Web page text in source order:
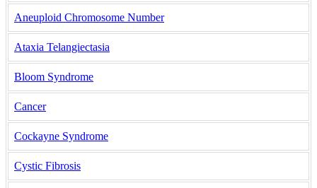
Aneuploid Chromosome Number
Ataxia Telangiectasia
Bloom Syndrome
Cancer
Cockayne Syndrome
Cystic Fibrosis